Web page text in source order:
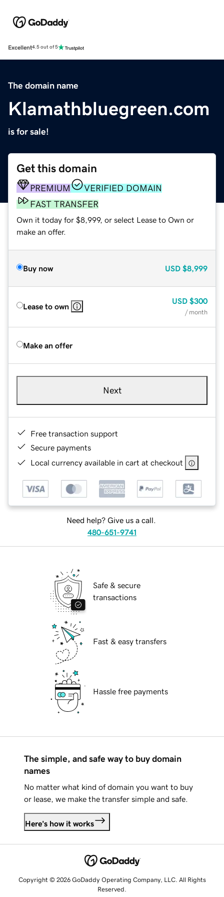
Excellent4.5 out of 5
The domain name
Klamathbluegreen.com
is for sale!
Get this domain
PREMIUM
VERIFIED DOMAIN
FAST TRANSFER
Own it today for $8,999, or select Lease to Own or
make an offer.
Buy now USD $8,999
Lease to own
USD $300
/ month
Make an offer
Next
Free transaction support
Secure payments
Local currency available in cart at checkout
Need help? Give us a call.
480-651-9741
Safe & secure
transactions
Fast & easy transfers
Hassle free payments
The simple, and safe way to buy domain
names
No matter what kind of domain you want to buy
or lease, we make the transfer simple and safe.
Here's how it works
Copyright © 2026 GoDaddy Operating Company, LLC. All Rights
Reserved.